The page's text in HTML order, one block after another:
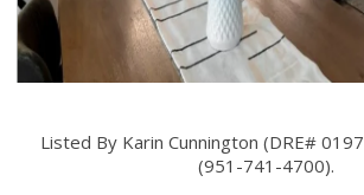
Listed By Karin Cunnington (DRE#
(951-741-4700).